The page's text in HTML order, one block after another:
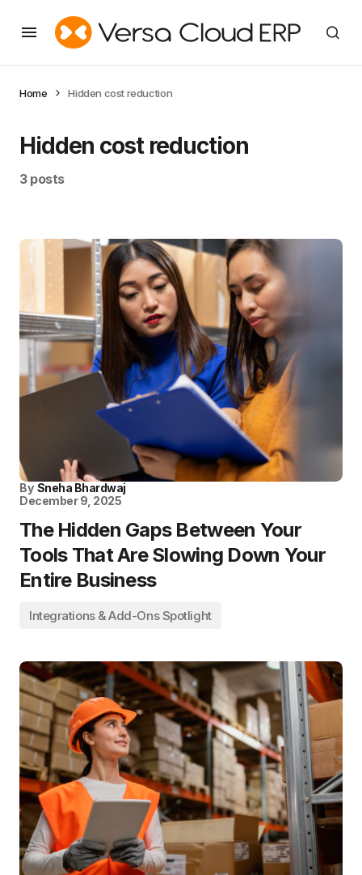
Home Hidden cost reduction
Hidden cost reduction
3 posts
By Sneha Bhardwaj
December 9, 2025
The Hidden Gaps Between Your
Tools That Are Slowing Down Your
Entire Business
Integrations & Add-Ons Spotlight